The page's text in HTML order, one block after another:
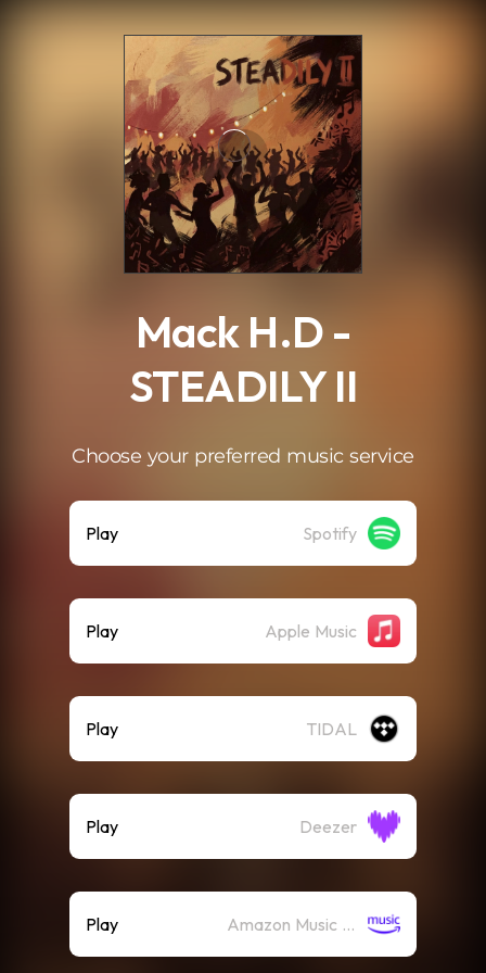
Mack H.D -
STEADILY II
Choose your preferred music service
Play Spotify
Play Apple Music
Play TIDAL
Play Deezer
Play Amazon Music (Streaming)